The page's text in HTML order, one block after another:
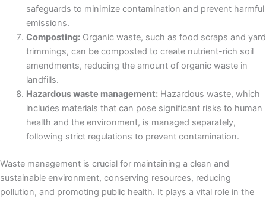
safeguards to minimize contamination and prevent harmful
emissions.
Composting:Organic waste, such as food scraps and yard
trimmings, can be composted to create nutrient-rich soil
amendments, reducing the amount of organic waste in
landfills.
Hazardous waste management:Hazardous waste, which
includes materials that can pose significant risks to human
health and the environment, is managed separately,
following strict regulations to prevent contamination.
Waste management is crucial for maintaining a clean and
sustainable environment, conserving resources, reducing
pollution, and promoting public health. It plays a vital role in the